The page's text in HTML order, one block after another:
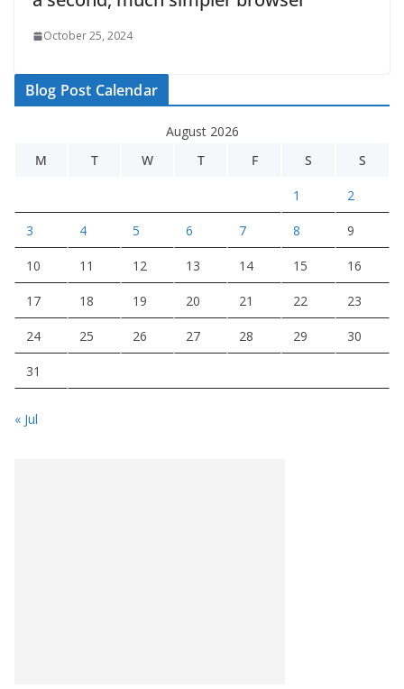
October 25, 2024
Blog Post Calendar
August 2026
M
T W T F S S
1 2
3 4 5 6 7 8 9
10 11 12 13 14 15 16
17 18 19 20 21 22 23
24 25 26 27 28 29 30
31
« Jul